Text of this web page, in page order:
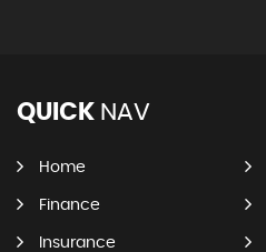
QUICK NAV
Home
Finance
Insurance